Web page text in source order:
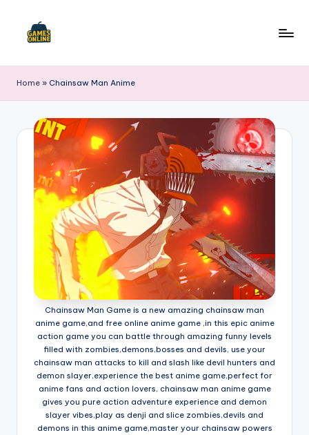
B
Home » Chainsaw Man Anime
Chainsaw Man Game is a new amazing chainsaw man
anime game,and free online anime game ,in this epic anime
action game you can battle through amazing funny levels
filled with zombies,demons,bosses and devils, use your
chainsaw man attacks to kill and slash like devil hunters and
demon slayer,experience the best anime game,perfect for
anime fans and action lovers, chainsaw man anime game
gives you pure action adventure experience and demon
slayer vibes,play as denji and slice zombies,devils and
demons in this anime game,master your chainsaw powers